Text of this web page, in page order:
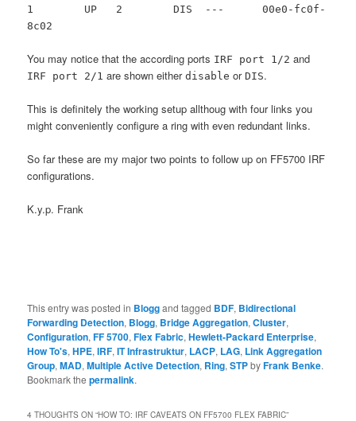
1 UP 2 DIS --- 00e0-fc0f-
8c02
You may notice that the according ports IRF port 1/2 and
IRF port 2/1 are shown eitherdisable orDIS.
This is definitely the working setup allthoug with four links you
might conveniently configure a ring with even redundant links.
So far these are my major two points to follow up on FF5700 IRF
configurations.
K.y.p. Frank
This entry was posted in Bloggand tagged BDF, Bidirectional
Forwarding Detection, Blogg, Bridge Aggregation,Cluster,
Configuration,FF 5700,Flex Fabric,Hewlett-Packard Enterprise,
How To's,HPE,IRF,IT Infrastruktur, LACP, LAG, Link Aggregation
Group,MAD,Multiple Active Detection, Ring,STPbyFrank Benke.
Bookmark thepermalink.
4 THOUGHTS ON “HOW TO: IRF CAVEATS ON FF5700 FLEX FABRIC”